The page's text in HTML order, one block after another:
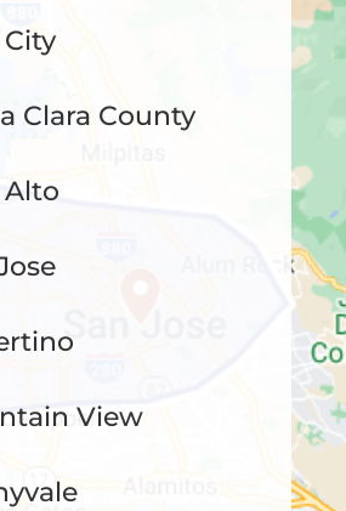
Clara County
Alto
View